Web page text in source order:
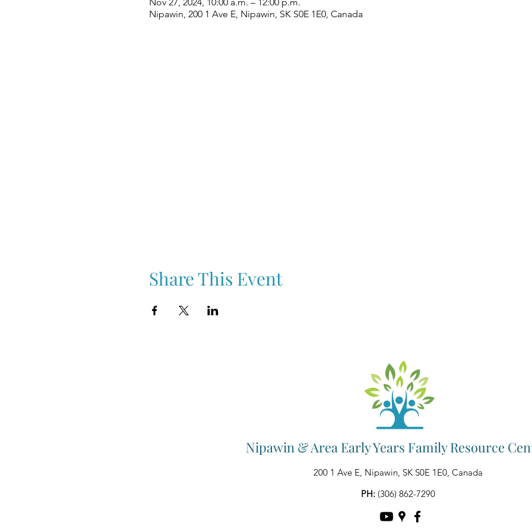
Nipawin, 200 1 Ave E, Nipawin, SK S0E 1E0, Canada
Share This Event
Nipawin & Area Early Years Family Resource
200 1 Ave E, Nipawin, SK S0E 1E0, Canada
PH: (306) 862-7290